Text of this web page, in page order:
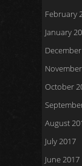
February
January
October
August
July 2017
June 2017